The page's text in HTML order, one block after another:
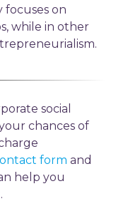
focuses on
while in other
social
chances of
form and
help you